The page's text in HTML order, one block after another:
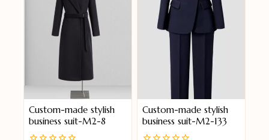
Custom-made stylish
business suit-M2-8
Custom-made stylish
business suit-M2-133